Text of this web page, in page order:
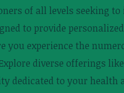
of all levels seeking
to provide
experience the
diverse offerings
dedicated to your health